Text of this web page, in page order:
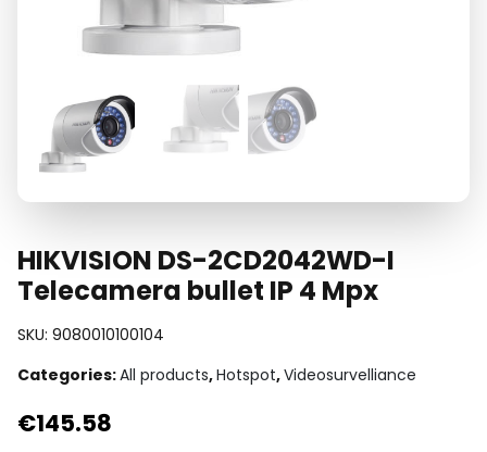
HIKVISION DS-2CD2042WD-I
Telecamera bullet IP 4 Mpx
SKU: 9080010100104
Categories:All products,Hotspot,Videosurvelliance
€145.58